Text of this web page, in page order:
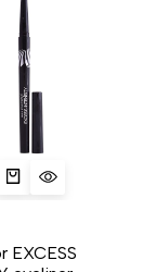
EXCESS